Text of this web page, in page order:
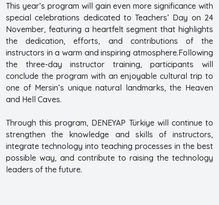
This year’s program will gain even more significance with
special celebrations dedicated to Teachers’ Day on 24
November, featuring a heartfelt segment that highlights
the dedication, efforts, and contributions of the
instructors in a warm and inspiring atmosphere.Following
the three-day instructor training, participants will
conclude the program with an enjoyable cultural trip to
one of Mersin’s unique natural landmarks, the Heaven
and Hell Caves.
Through this program, DENEYAP Türkiye will continue to
strengthen the knowledge and skills of instructors,
integrate technology into teaching processes in the best
possible way, and contribute to raising the technology
leaders of the future.